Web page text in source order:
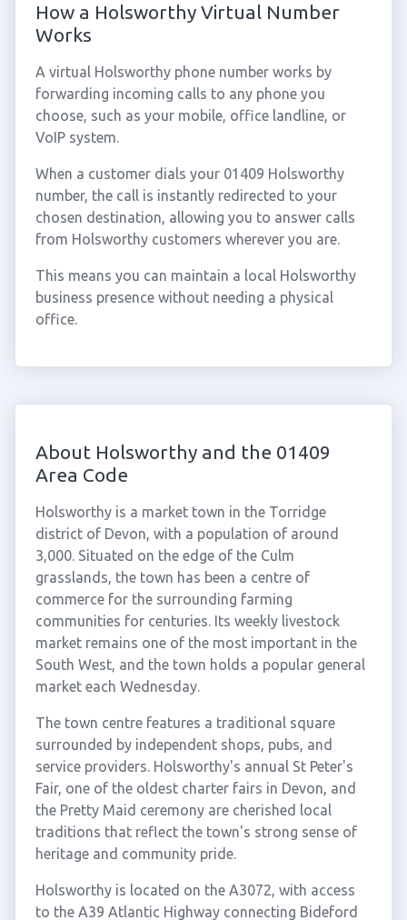
How a Holsworthy Virtual Number
Works
A virtual Holsworthy phone number works by
forwarding incoming calls to any phone you
choose, such as your mobile, office landline, or
VoIP system.
When a customer dials your 01409 Holsworthy
number, the call is instantly redirected to your
chosen destination, allowing you to answer calls
from Holsworthy customers wherever you are.
This means you can maintain a local Holsworthy
business presence without needing a physical
office.
About Holsworthy and the 01409
Area Code
Holsworthy is a market town in the Torridge
district of Devon, with a population of around
3,000. Situated on the edge of the Culm
grasslands, the town has been a centre of
commerce for the surrounding farming
communities for centuries. Its weekly livestock
market remains one of the most important in the
South West, and the town holds a popular general
market each Wednesday.
The town centre features a traditional square
surrounded by independent shops, pubs, and
service providers. Holsworthy's annual St Peter's
Fair, one of the oldest charter fairs in Devon, and
the Pretty Maid ceremony are cherished local
traditions that reflect the town's strong sense of
heritage and community pride.
Holsworthy is located on the A3072, with access
to the A39 Atlantic Highway connecting Bideford